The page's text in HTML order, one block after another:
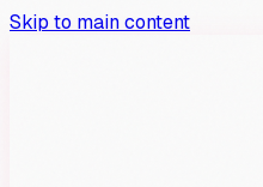
Skip to main content